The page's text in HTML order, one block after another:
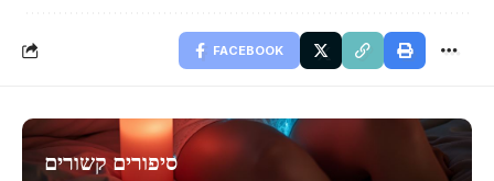
FACEBOOK
סיפורים קשורים